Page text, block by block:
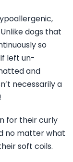
dogs that
so
left un-
and
necessarily a
for their curly
no matter what
soft coils.